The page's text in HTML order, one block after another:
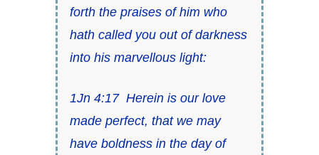
forth the praises of him who
hath called you out of darkness
into his marvellous light:
1Jn 4:17Herein is our love
made perfect, that we may
have boldness in the day of